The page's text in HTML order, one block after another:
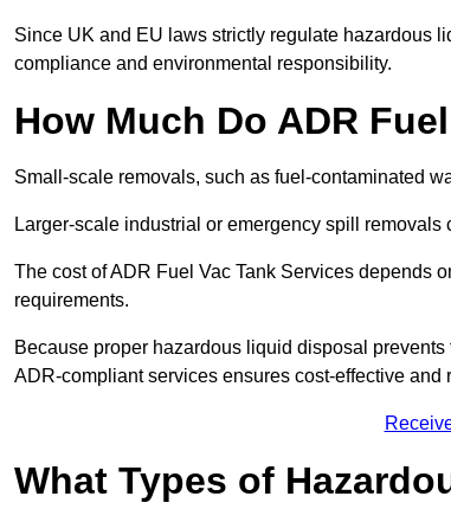
Since UK and EU laws strictly regulate hazardous
compliance and environmental responsibility.
How Much Do ADR
Small-scale removals, such as fuel-contaminated
Larger-scale industrial or emergency spill removals
The cost of ADR Fuel Vac Tank Services depends
requirements.
Because proper hazardous liquid disposal
ADR-compliant services ensures cost-effective and
What Types of